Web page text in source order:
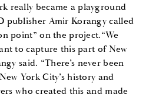
really became a playground
publisher Amir Korangy called
point” on the project.“We
to capture this part of New
said. “There’s never been
York City’s history and
who created this and made